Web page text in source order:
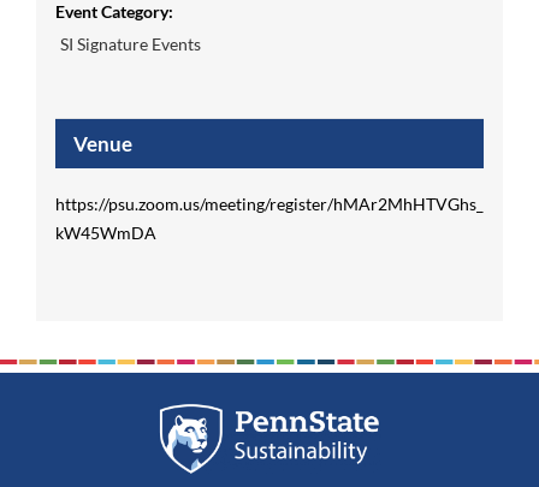
Event Category:
SI Signature Events
Venue
https://psu.zoom.us/meeting/register/hMAr2MhHTVGhs_
kW45WmDA